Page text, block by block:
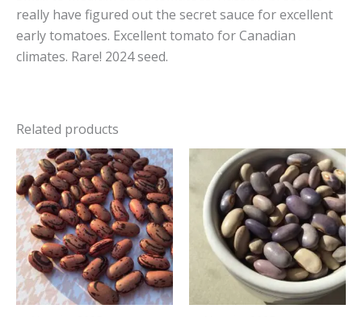
really have figured out the secret sauce for excellent
early tomatoes. Excellent tomato for Canadian
climates. Rare! 2024 seed.
Related products